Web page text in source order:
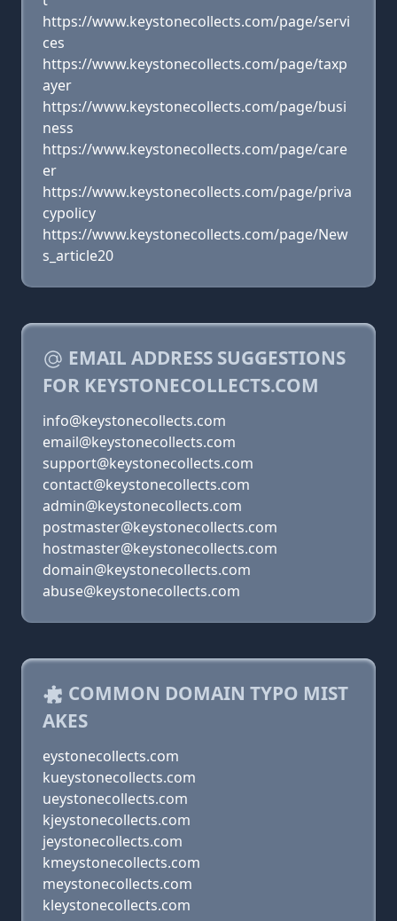
https://www.keystonecollects.com/page/servi
ces
https://www.keystonecollects.com/page/taxp
ayer
https://www.keystonecollects.com/page/busi
ness
https://www.keystonecollects.com/page/care
er
https://www.keystonecollects.com/page/priva
cypolicy
https://www.keystonecollects.com/page/New
s_article20
EMAIL ADDRESS SUGGESTIONS
FOR KEYSTONECOLLECTS.COM
info@keystonecollects.com
email@keystonecollects.com
support@keystonecollects.com
contact@keystonecollects.com
admin@keystonecollects.com
postmaster@keystonecollects.com
hostmaster@keystonecollects.com
domain@keystonecollects.com
abuse@keystonecollects.com
COMMON DOMAIN TYPO MIST
AKES
eystonecollects.com
kueystonecollects.com
ueystonecollects.com
kjeystonecollects.com
jeystonecollects.com
kmeystonecollects.com
meystonecollects.com
kleystonecollects.com